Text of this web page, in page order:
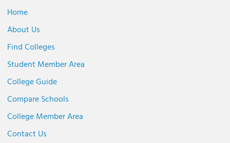
Home
About Us
Find Colleges
Student Member Area
College Guide
Compare Schools
College Member Area
Contact Us